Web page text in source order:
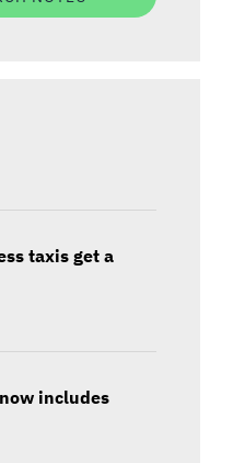
taxis get a
includes